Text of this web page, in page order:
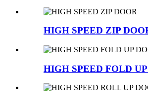
HIGH SPEED ZIP
HIGH SPEED FOLD